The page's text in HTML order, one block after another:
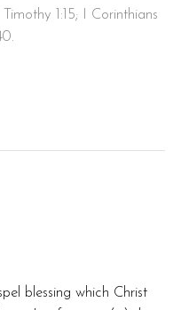
1:15; I Corinthians
blessing which Christ